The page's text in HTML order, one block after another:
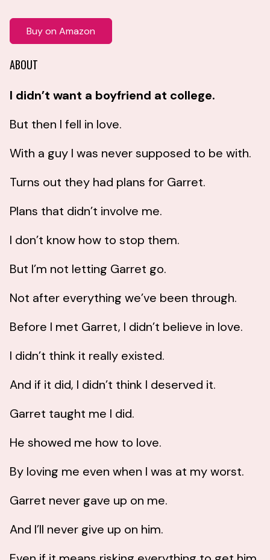
Buy on Amazon
ABOUT
I didn’t want a boyfriend at college.
But then I fell in love.
With a guy I was never supposed to be with.
Turns out they had plans for Garret.
Plans that didn’t involve me.
I don’t know how to stop them.
But I’m not letting Garret go.
Not after everything we’ve been through.
Before I met Garret, I didn’t believe in love.
I didn’t think it really existed.
And if it did, I didn’t think I deserved it.
Garret taught me I did.
He showed me how to love.
By loving me even when I was at my worst.
Garret never gave up on me.
And I’ll never give up on him.